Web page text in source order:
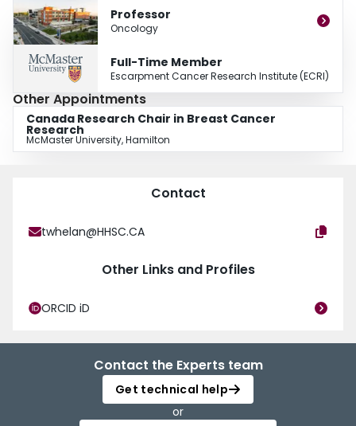
Professor
Oncology
Full-Time Member
Escarpment Cancer Research Institute (ECRI)
Other Appointments
Canada Research Chair in Breast Cancer
Research
McMaster University, Hamilton
Contact
twhelan@HHSC.CA
Other Links and Profiles
ORCID iD
Contact the Experts team
Get technical help
or